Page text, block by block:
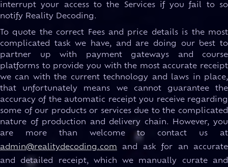
interrupt your access to the Services if you fail to so
notify Reality Decoding.
To quote the correct Fees and price details is the most
complicated task we have, and are doing our best to
partner up with payment gateways and course
platforms to provide you with the most accurate receipt
we can with the current technology and laws in place,
that unfortunately means we cannot guarantee the
accuracy of the automatic receipt you receive regarding
some of our products or services due to the complicated
nature of production and delivery chain. However, you
are more than welcome to contact us at
admin@realitydecoding.com and ask for an accurate
and detailed receipt, which we manually curate and